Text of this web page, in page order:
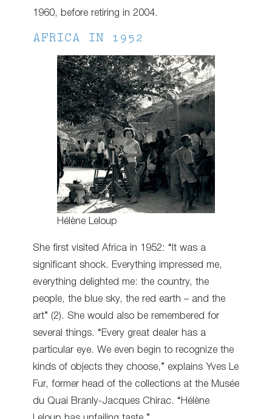
1960, before retiring in 2004.
AFRICA IN 1952
Hélène Leloup
She first visited Africa in 1952: “It was a
significant shock. Everything impressed me,
everything delighted me: the country, the
people, the blue sky, the red earth – and the
art” (2). She would also be remembered for
several things. “Every great dealer has a
particular eye. We even begin to recognize the
kinds of objects they choose,” explains Yves Le
Fur, former head of the collections at the Musée
du Quai Branly-Jacques Chirac. “Hélène